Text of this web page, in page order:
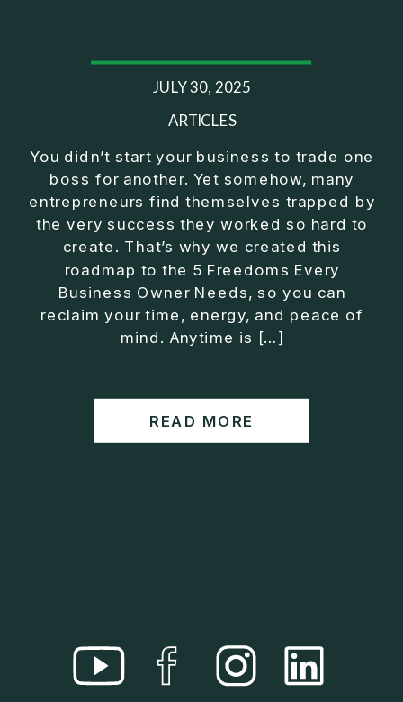
About Jason Duncan:
Jason Duncan is a TEDx speaker, best-selling
author, podcast host, and founder of The Exiter
Over the past decade, he has:
• Founded 14 companies
• Built and scaled a multi-million-dollar business
• Authored two best-selling books
• Delivered two TEDx talks
• Helped entrepreneurs build companies that grow
without consuming their lives
scale profitably without burnout. Jason teaches
Connect with Jason:
Website:https://www.therealjasonduncan.com/
READ MORE
You didn’t start your business to trade one
boss for another. Yet somehow, many
entrepreneurs find themselves trapped by
the very success they worked so hard to
create. That’s why we created this
roadmap to the 5 Freedoms Every
Business Owner Needs, so you can
reclaim your time, energy, and peace of
mind. Anytime is […]
ARTICLES
JULY 30, 2025